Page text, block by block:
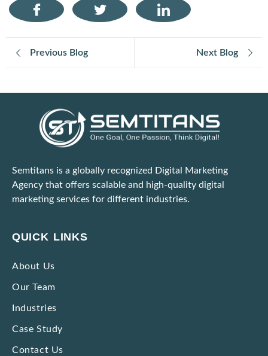
Previous Blog Next Blog
Semtitans is a globally recognized Digital Marketing
Agency that offers scalable and high-quality digital
marketing services for different industries.
QUICK LINKS
About Us
Our Team
Industries
Case Study
Contact Us